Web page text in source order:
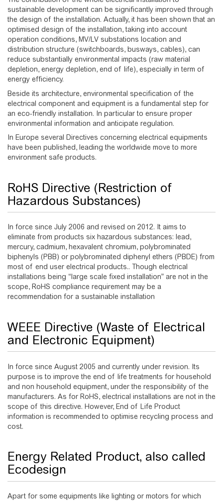
sustainable development can be significantly improved through
the design of the installation. Actually, it has been shown that an
optimised design of the installation, taking into account
operation conditions, MV/LV substations location and
distribution structure (switchboards, busways, cables), can
reduce substantially environmental impacts (raw material
depletion, energy depletion, end of life), especially in term of
energy efficiency.
Beside its architecture, environmental specification of the
electrical component and equipment is a fundamental step for
an eco-friendly installation. In particular to ensure proper
environmental information and anticipate regulation.
In Europe several Directives concerning electrical equipments
have been published, leading the worldwide move to more
environment safe products.
RoHS Directive (Restriction of
Hazardous Substances)
In force since July 2006 and revised on 2012. It aims to
eliminate from products six hazardous substances: lead,
mercury, cadmium, hexavalent chromium, polybrominated
biphenyls (PBB) or polybrominated diphenyl ethers (PBDE) from
most of end user electrical products.. Though electrical
installations being “large scale fixed installation” are not in the
scope, RoHS compliance requirement may be a
recommendation for a sustainable installation
WEEE Directive (Waste of Electrical
and Electronic Equipment)
In force since August 2005 and currently under revision. Its
purpose is to improve the end of life treatments for household
and non household equipment, under the responsibility of the
manufacturers. As for RoHS, electrical installations are not in the
scope of this directive. However, End of Life Product
information is recommended to optimise recycling process and
cost.
Energy Related Product, also called
Ecodesign
Apart for some equipments like lighting or motors for which